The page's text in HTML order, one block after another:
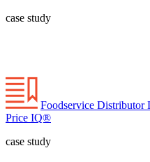
case study
Foodservice Distributor
Price IQ®
case study